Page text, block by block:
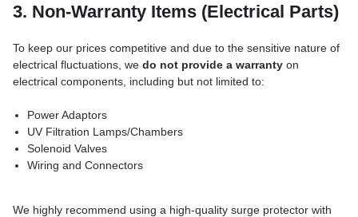
3. Non-Warranty Items (Electrical Parts)
To keep our prices competitive and due to the sensitive nature of
electrical fluctuations, we do not provide a warranty on
electrical components, including but not limited to:
Power Adaptors
UV Filtration Lamps/Chambers
Solenoid Valves
Wiring and Connectors
We highly recommend using a high-quality surge protector with